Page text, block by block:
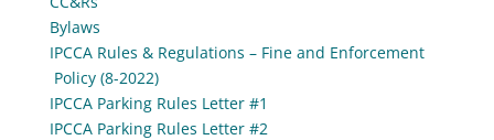
Bylaws
IPCCA Rules & Regulations – Fine and Enforcement
Policy (8-2022)
IPCCA Parking Rules Letter #1
IPCCA Parking Rules Letter #2